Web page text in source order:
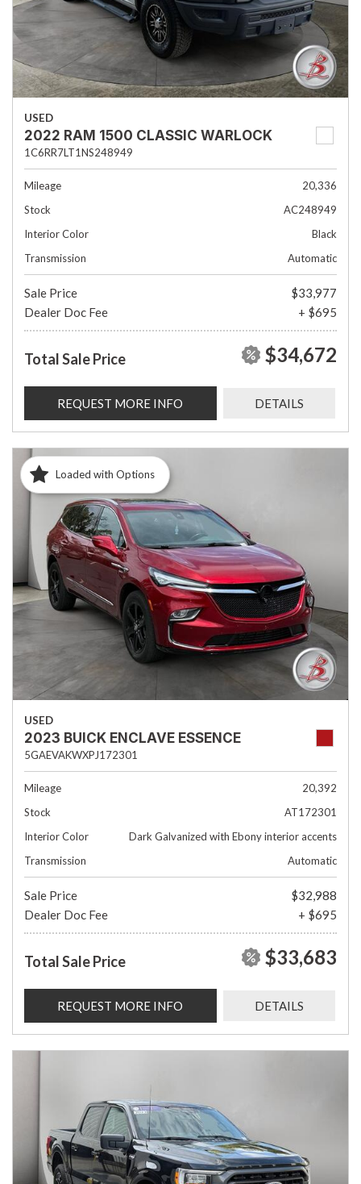
USED
2022 RAM 1500 CLASSIC WARLOCK
1C6RR7LT1NS248949
Mileage
20,336
Stock
AC248949
Interior Color
Black
Transmission
Automatic
Sale Price
$33,977
Dealer Doc Fee
+ $695
Total Sale Price $34,672
REQUEST MORE INFO DETAILS
Loaded with Options
USED
2023 BUICK ENCLAVE ESSENCE
5GAEVAKWXPJ172301
Mileage
20,392
Stock
AT172301
Interior Color
Dark Galvanized with Ebony interior accents
Transmission
Automatic
Sale Price
$32,988
Dealer Doc Fee
+ $695
Total Sale Price $33,683
REQUEST MORE INFO DETAILS